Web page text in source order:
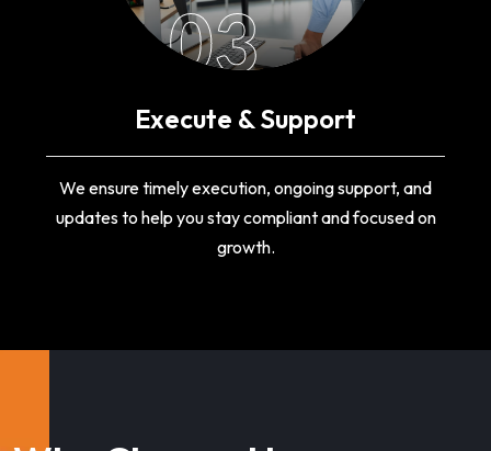
03
Execute & Support
We ensure timely execution, ongoing support, and
updates to help you stay compliant and focused on
growth.